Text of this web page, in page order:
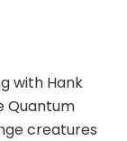
with Hank
Quantum
creatures